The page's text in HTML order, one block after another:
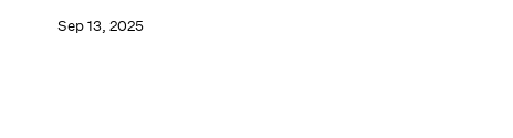
Sep 13, 2025